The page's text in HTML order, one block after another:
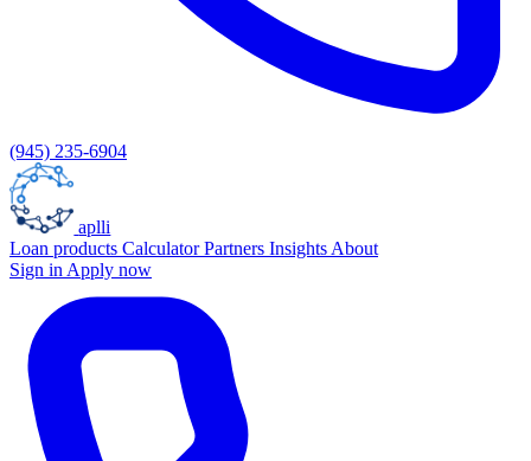
(945) 235-6904
aplli
Loan products CalculatorPartners Insights About
Sign in Apply now